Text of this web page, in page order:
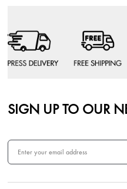
SIGN UP TO OUR